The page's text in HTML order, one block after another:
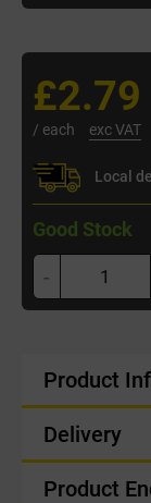
£2.79
/ each exc VAT
Local
Good Stock
-
Product
Delivery
Product